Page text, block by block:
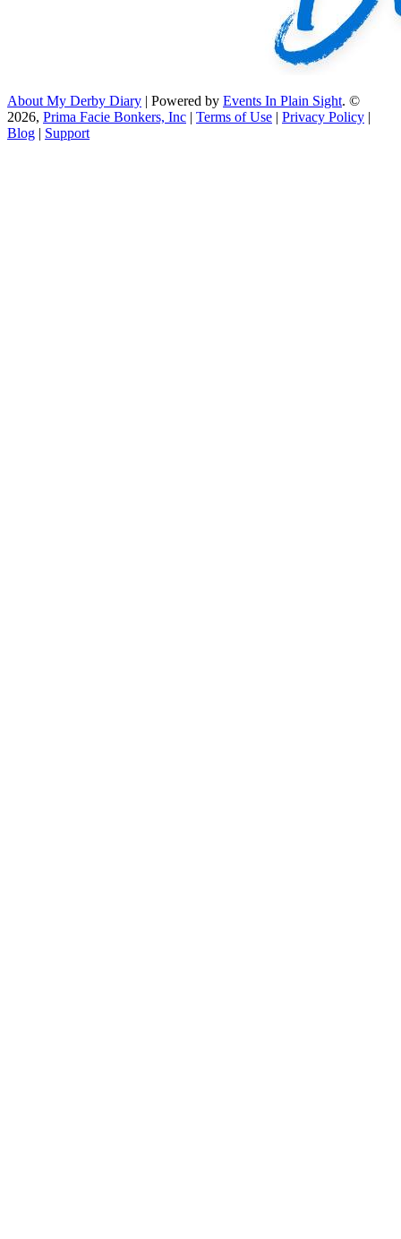
About My Derby Diary | Powered by Events In Plain Sight. ©
2026, Prima Facie Bonkers, Inc Terms of Use Privacy Policy
Blog
Support